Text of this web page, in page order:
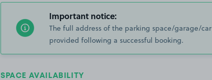
Important notice:
The full address of the parking space/garage/
provided following a successful booking.
SPACE AVAILABILITY